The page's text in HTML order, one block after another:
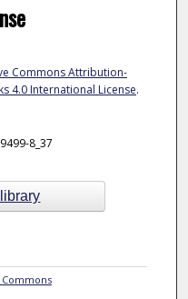
Commons Attribution-
4.0 International License.
8_37